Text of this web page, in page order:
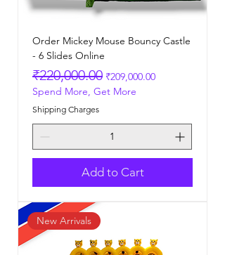
Order Mickey Mouse Bouncy Castle
- 6 Slides Online
Regular Price
₹220,000.00 Sale Price
₹209,000.00
Spend More, Get More
Shipping Charges
Add to Cart
New Arrivals